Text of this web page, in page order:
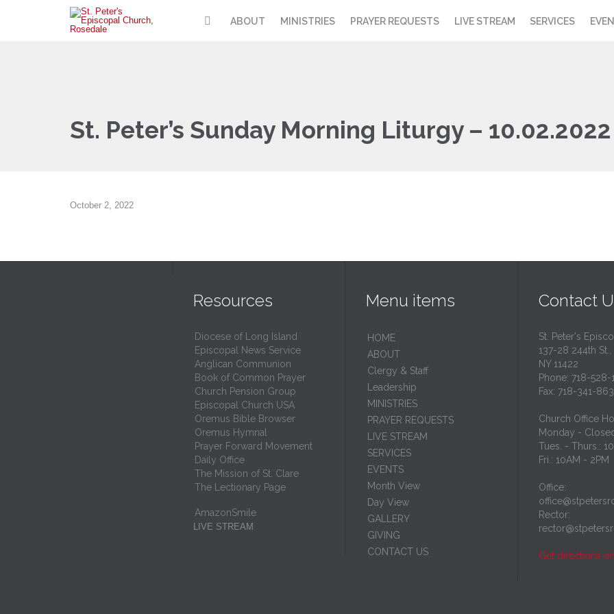
ABOUT MINISTRIES PRAYER REQUESTS LIVE STREAM SERVICES
St. Peter’s Sunday Morning Liturgy – 10.02.2022
October 2, 2022
Resources
Diocese of Long Island
Episcopal News Service
Anglican Communion
Book of Common Prayer
Church Pension Group
Episcopal Church USA
Oremus Bible Browser
Oremus Hymnal
Prayer Forward Movement
Daily Office
The Mission of St. Clare
The Lectionary Page
AmazonSmile
LIVE STREAM
Menu items
HОМЕ
ABOUT
Clergy & Staff
Leadership
MINISTRIES
PRAYER REQUESTS
LIVE STREAM
SERVICES
EVENTS
Month View
Day View
GALLERY
GIVING
CONTACT US
Contact
St. Peter's
137-28 244th St.,
NY 11422
Phone: 718-528-
Fax: 718-341-
Church Office
Monday -
Tues. - Thurs.:
Fri.: 10AM - 2PM
Office:
Rector:
Get directions